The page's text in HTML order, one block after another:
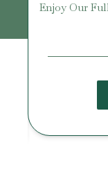
Enjoy Our